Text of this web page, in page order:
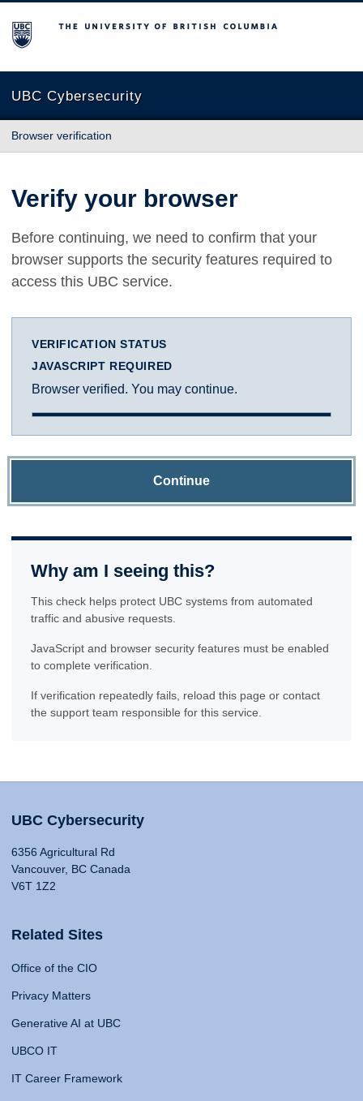
The University of British Columbia
UBC Cybersecurity
Browser verification
Verify your browser
Before continuing, we need to confirm that your
browser supports the security features required to
access this UBC service.
VERIFICATION STATUS
JAVASCRIPT REQUIRED
Browser verified. You may continue.
Continue
Why am I seeing this?
This check helps protect UBC systems from automated
traffic and abusive requests.
JavaScript and browser security features must be enabled
to complete verification.
If verification repeatedly fails, reload this page or contact
the support team responsible for this service.
UBC Cybersecurity
6356 Agricultural Rd
Vancouver, BC Canada
V6T 1Z2
Related Sites
Office of the CIO
Privacy Matters
Generative AI at UBC
UBCO IT
IT Career Framework